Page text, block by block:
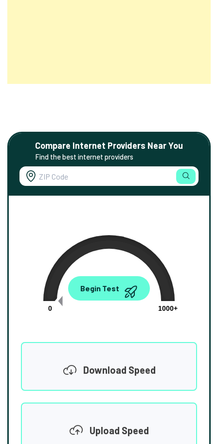
Compare Internet Providers Near You
Find the best internet providers
0.00
0
1000+
Begin Test
Download Speed
Upload Speed